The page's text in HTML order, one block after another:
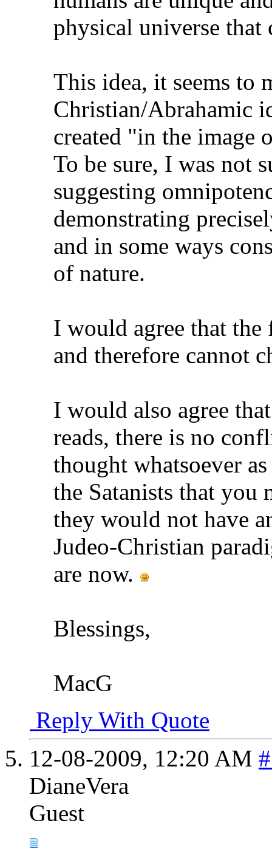
physical universe that
This idea, it seems to
Christian/Abrahamic
created "in the image
To be sure, I was not
suggesting
demonstrating
and in some ways
of nature.
I would agree that
and therefore cannot
I would also agree
reads, there is no
thought whatsoever
the Satanists that
they would not have
Judeo-Christian
are now.
Blessings,
MacG
Reply With Quote
12-08-2009, 12:20 AM
DianeVera
Guest